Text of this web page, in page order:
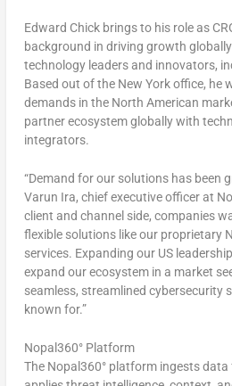
Edward Chickbrings to his role as
background in driving growth
technology leaders and innovators,
Based out of the New Yorkoffice, he
demands in the North American
partner ecosystem globally with
integrators.
“Demand for our solutions has been
Varun Ira, chief executive officer at
client and channel side, companies
flexible solutions like our proprietary
services. Expanding our US
expand our ecosystem in a market
seamless, streamlined cybersecurity
known for.”
Nopal360° Platform
The Nopal360° platform ingests data